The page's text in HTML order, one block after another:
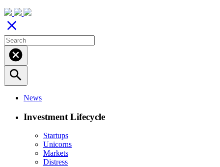
close
cancel
search
News
Investment Lifecycle
Startups
Unicorns
Markets
Distress